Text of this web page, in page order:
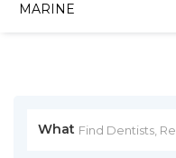
MARINE
What